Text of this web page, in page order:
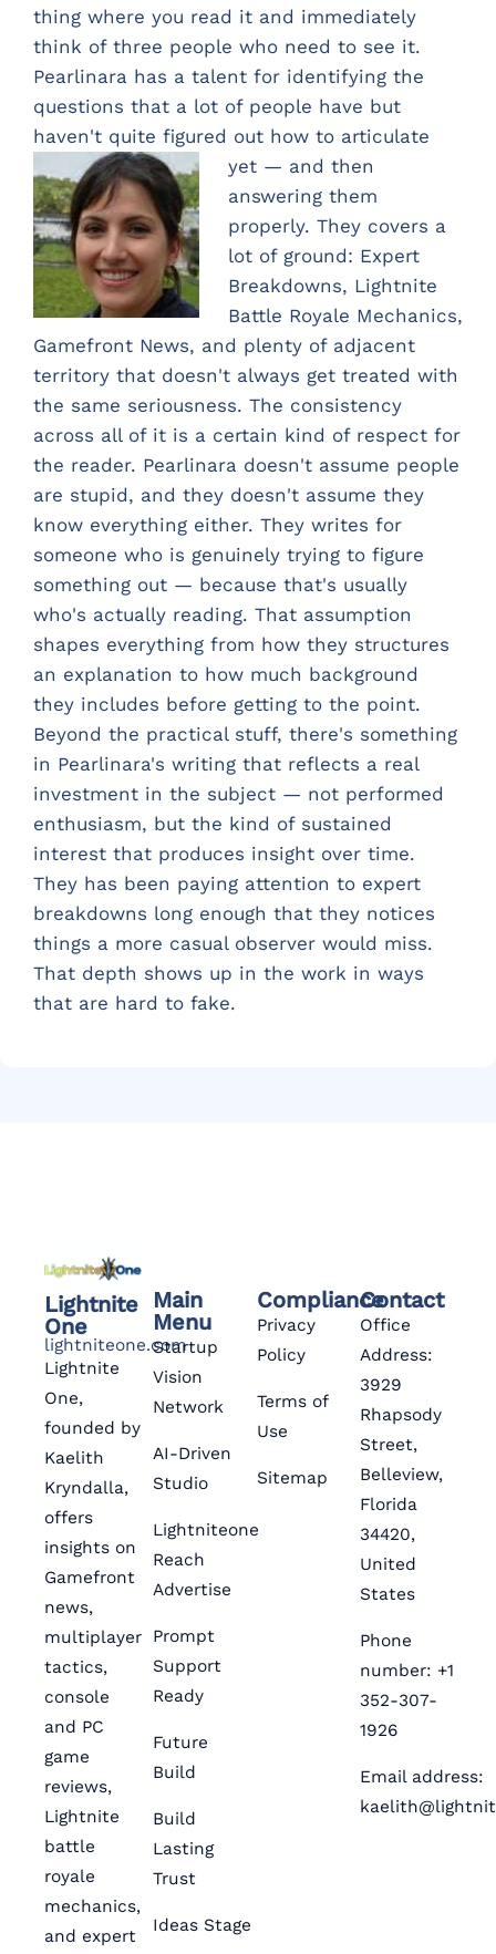
thing where you read it and immediately
think of three people who need to see it.
Pearlinara has a talent for identifying the
questions that a lot of people have but
haven't quite figured out how to articulate
yet — and then
answering them
properly. They covers a
lot of ground: Expert
Breakdowns, Lightnite
Battle Royale Mechanics,
Gamefront News, and plenty of adjacent
territory that doesn't always get treated with
the same seriousness. The consistency
across all of it is a certain kind of respect for
the reader. Pearlinara doesn't assume people
are stupid, and they doesn't assume they
know everything either. They writes for
someone who is genuinely trying to figure
something out — because that's usually
who's actually reading. That assumption
shapes everything from how they structures
an explanation to how much background
they includes before getting to the point.
Beyond the practical stuff, there's something
in Pearlinara's writing that reflects a real
investment in the subject — not performed
enthusiasm, but the kind of sustained
interest that produces insight over time.
They has been paying attention to expert
breakdowns long enough that they notices
things a more casual observer would miss.
That depth shows up in the work in ways
that are hard to fake.
Lightnite
One
lightniteone.com
Lightnite
One,
founded by
Kaelith
Kryndalla,
offers
insights on
Gamefront
news,
multiplayer
tactics,
console
and PC
game
reviews,
Lightnite
battle
royale
mechanics,
and expert
Main
Menu
Startup
Vision
Network
AI-Driven
Studio
Lightniteone
Reach
Advertise
Prompt
Support
Ready
Future
Build
Build
Lasting
Trust
Ideas Stage
Compliance
Privacy
Policy
Terms of
Use
Sitemap
Contact
Office
Address:
3929
Rhapsody
Street,
Belleview,
Florida
34420,
United
States
Phone
number: +1
352-307-
1926
Email address: